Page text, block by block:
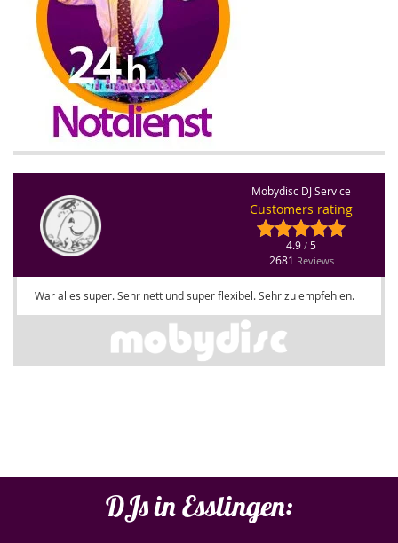
Mobydisc DJ Service
Customers rating
4.9 / 5
2681 Reviews
War alles super. Sehr nett und super flexibel. Sehr zu empfehlen.
DJs in Esslingen: